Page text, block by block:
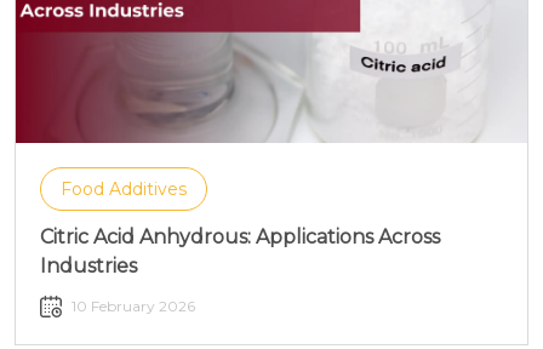
Food Additives
Citric Acid Anhydrous: Applications Across
Industries
10 February 2026